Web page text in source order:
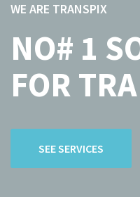
WE ARE TRANSPIX
NO# 1
FOR
SEE SERVICES